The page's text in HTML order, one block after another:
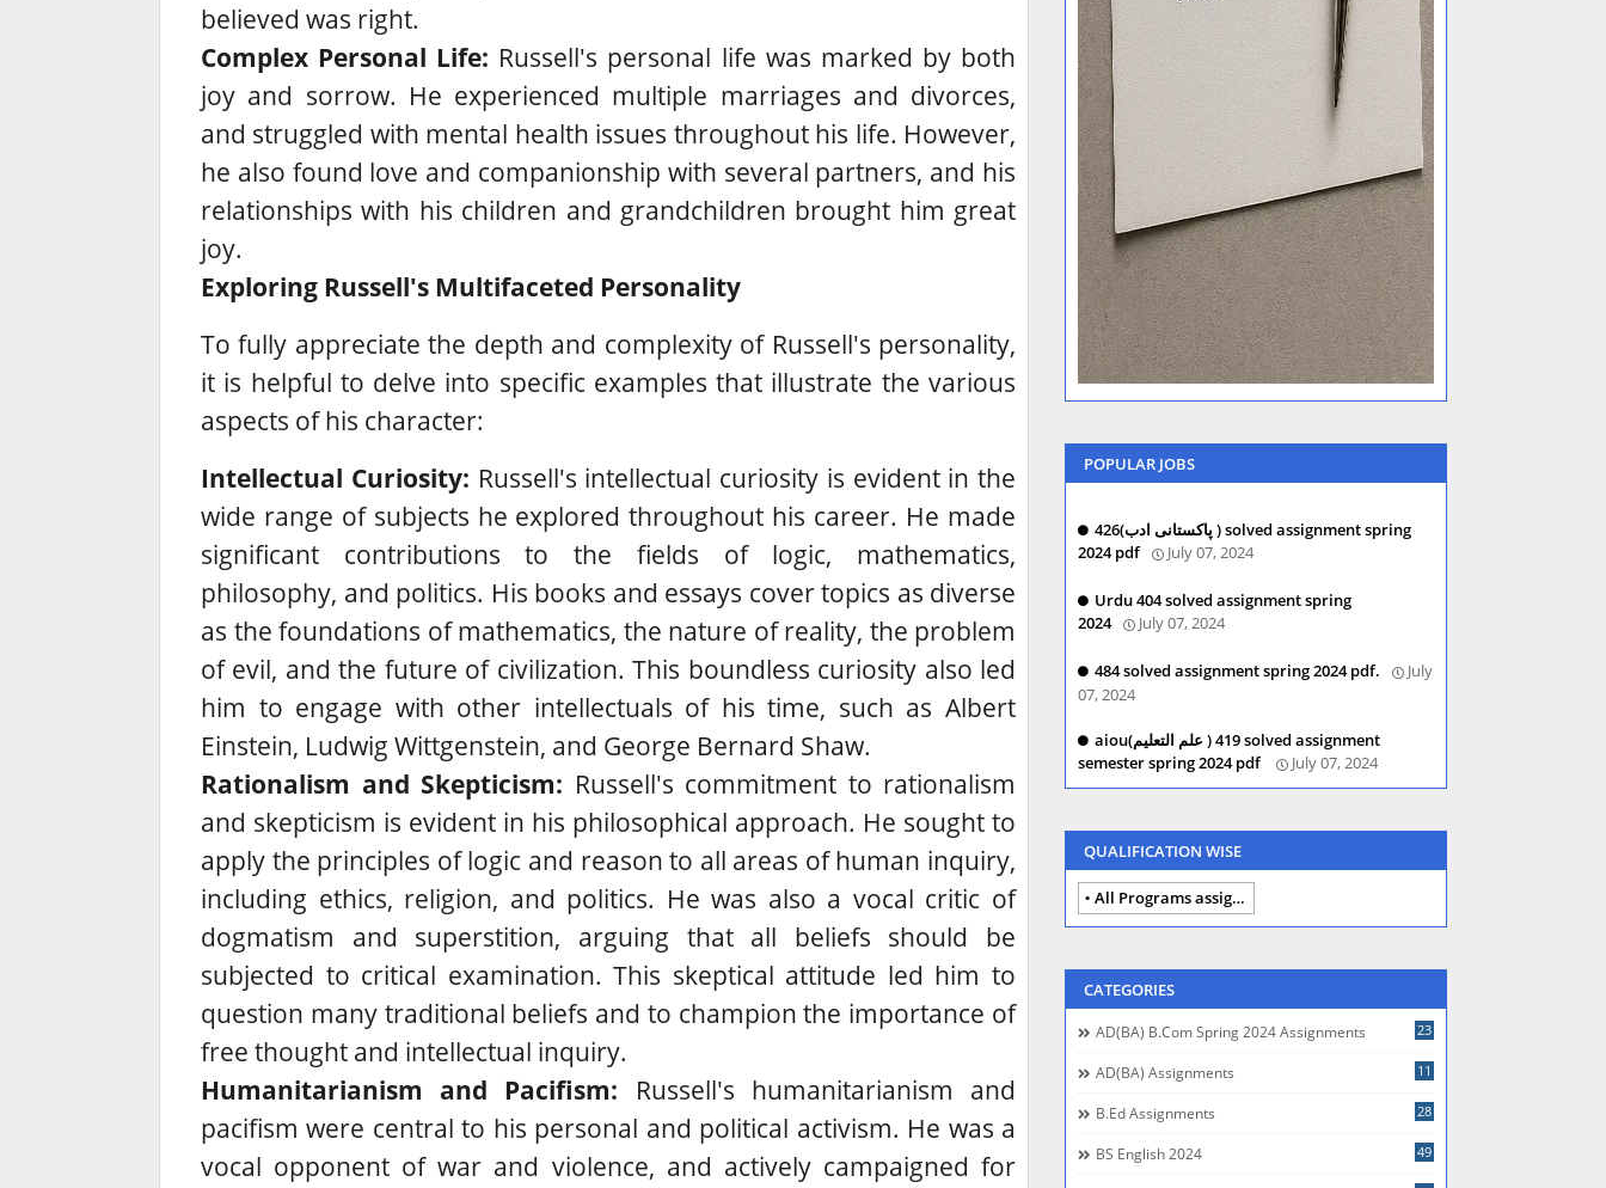
believed was right.
Complex Personal Life: Russell's personal life was marked by both
joy and sorrow. He experienced multiple marriages and divorces,
and struggled with mental health issues throughout his life. However,
he also found love and companionship with several partners, and his
relationships with his children and grandchildren brought him great
joy.
Exploring Russell's Multifaceted Personality
To fully appreciate the depth and complexity of Russell's personality,
it is helpful to delve into specific examples that illustrate the various
aspects of his character:
Intellectual Curiosity: Russell's intellectual curiosity is evident in the
wide range of subjects he explored throughout his career. He made
significant contributions to the fields of logic, mathematics,
philosophy, and politics. His books and essays cover topics as diverse
as the foundations of mathematics, the nature of reality, the problem
of evil, and the future of civilization. This boundless curiosity also led
him to engage with other intellectuals of his time, such as Albert
Einstein, Ludwig Wittgenstein, and George Bernard Shaw.
Rationalism and Skepticism: Russell's commitment to rationalism
and skepticism is evident in his philosophical approach. He sought to
apply the principles of logic and reason to all areas of human inquiry,
including ethics, religion, and politics. He was also a vocal critic of
dogmatism and superstition, arguing that all beliefs should be
subjected to critical examination. This skeptical attitude led him to
question many traditional beliefs and to champion the importance of
free thought and intellectual inquiry.
Humanitarianism and Pacifism: Russell's humanitarianism and
pacifism were central to his personal and political activism. He was a
vocal opponent of war and violence, and actively campaigned for
POPULAR JOBS
426(پاکستانی ادب ) solved assignment spring
2024 pdf
July 07, 2024
Urdu 404 solved assignment spring
2024
July 07, 2024
484 solved assignment spring 2024 pdf.
July
07, 2024
aiou(علم التعلیم ) 419 solved assignment
semester spring 2024 pdf
July 07, 2024
QUALIFICATION WISE
All Programs assignments autumn 2024
CATEGORIES
AD(BA) B.com Spring 2024 Assignments 23
AD(BA) Assignments 11
B.Ed Assignments 28
BS English 2024 49